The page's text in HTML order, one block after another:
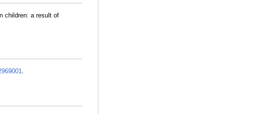
children: a result of
.